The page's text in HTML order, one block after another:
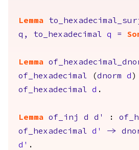
Lemma
q , to_hexadecimal q =
Lemma
of_hexadecimal (dnorm d )
of_hexadecimal
d .
Lemma of_inj d d' :
of_hexadecimal
d' ->
d' .